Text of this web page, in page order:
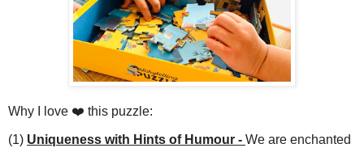
Why I love ❤️ this puzzle:
(1) Uniqueness with Hints of Humour - We are enchanted